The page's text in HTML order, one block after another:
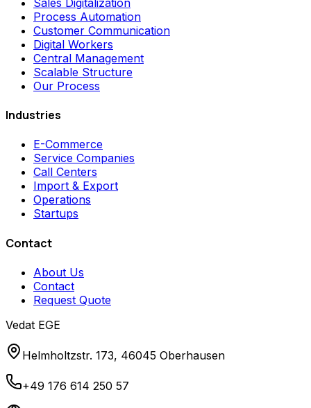
Process Automation
Customer Communication
Digital Workers
Central Management
Scalable Structure
Our Process
Industries
E-Commerce
Service Companies
Call Centers
Import & Export
Operations
Startups
Contact
About Us
Contact
Request Quote
Vedat EGE
Helmholtzstr. 173, 46045 Oberhausen
+49 176 614 250 57